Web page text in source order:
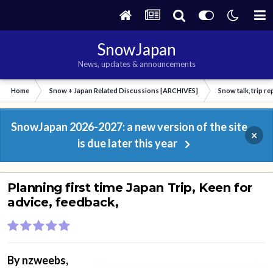
SnowJapan
News, updates & announcements
Home Snow + Japan Related Discussions [ARCHIVES] Snow talk, trip
SnowJapan 2026-2027: a new version of the site
is due later this year
×
Planning first time Japan Trip, Keen for
advice, feedback,
Bynzweebs,